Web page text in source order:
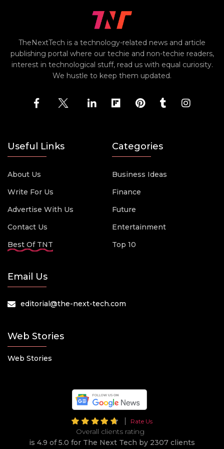
TheNextTech is a technology-related news and article
publishing portal where our techie and non-techie readers,
interest in technological stuff, read us with equal curiosity.
We hustle to keep them updated.
Useful Links
About Us
Write For Us
Advertise With Us
Contact Us
Best Of TNT
Categories
Business Ideas
Finance
Future
Entertainment
Top 10
Email Us
editorial@the-next-tech.com
Web Stories
Web Stories
Rate Us
Overall clients rating
is 4.9 of 5.0 for The Next Tech by 2307 clients